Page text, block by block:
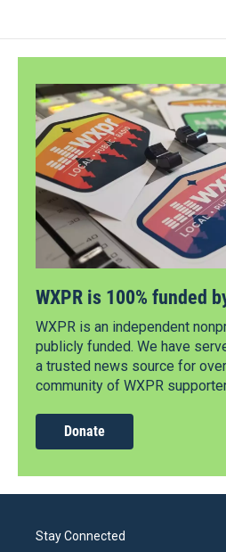
WXPR is 100% funded
WXPR is an independent
publicly funded. We have
a trusted news source for
community of WXPR
Donate
Stay Connected